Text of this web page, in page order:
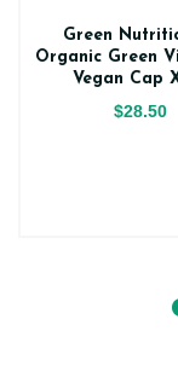
Green
Organic Green
Vegan Cap
$28.50